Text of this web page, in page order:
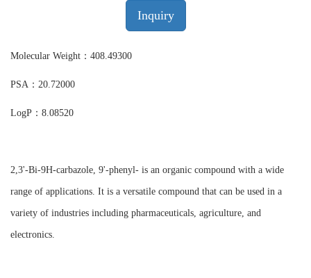
Inquiry
Molecular Weight：408.49300
PSA：20.72000
LogP：8.08520
2,3'-Bi-9H-carbazole, 9'-phenyl- is an organic compound with a wide
range of applications. It is a versatile compound that can be used in a
variety of industries including pharmaceuticals, agriculture, and
electronics.